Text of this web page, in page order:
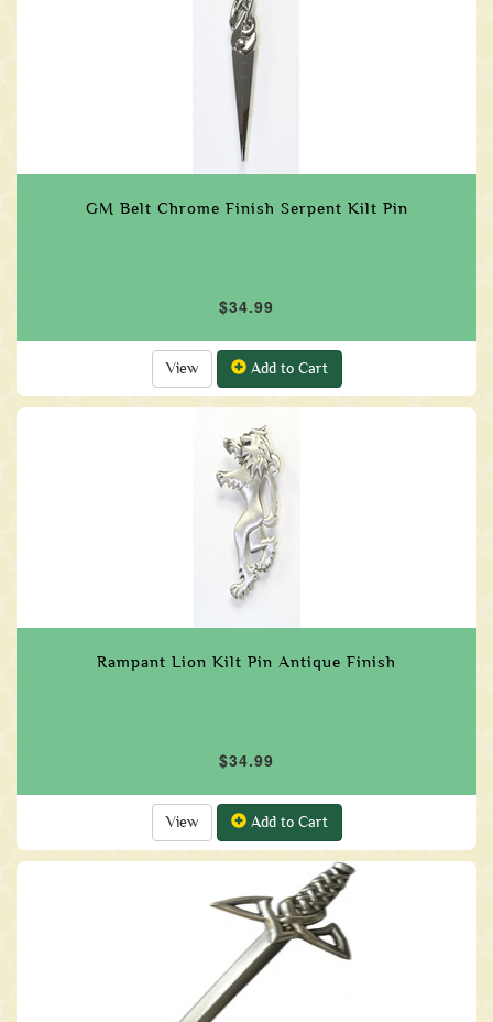
GM Belt Chrome Finish Serpent Kilt Pin
$34.99
View Add to Cart
Rampant Lion Kilt Pin Antique Finish
$34.99
View Add to Cart